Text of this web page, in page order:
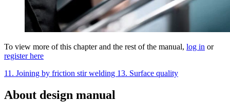
To view more of this chapter and the rest of the manual, log in or
register here
11. Joining by friction stir welding 13. Surface quality
About design manual